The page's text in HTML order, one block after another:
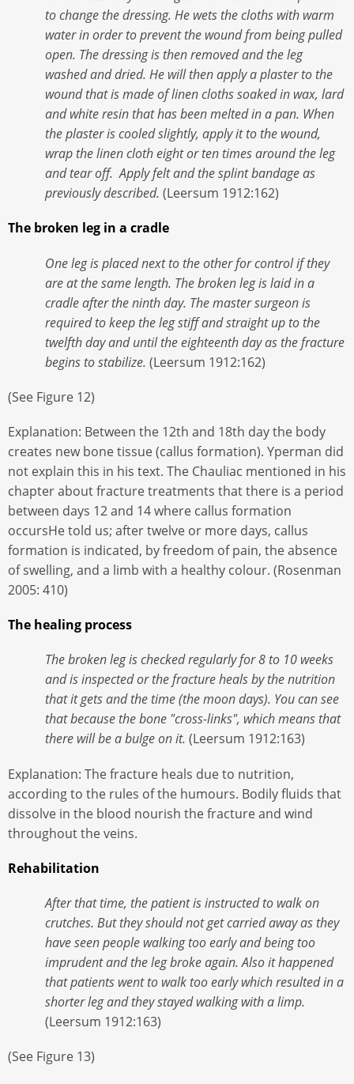
to change the dressing. He wets the cloths with warm
water in order to prevent the wound from being pulled
open. The dressing is then removed and the leg
washed and dried. He will then apply a plaster to the
wound that is made of linen cloths soaked in wax, lard
and white resin that has been melted in a pan. When
the plaster is cooled slightly, apply it to the wound,
wrap the linen cloth eight or ten times around the leg
and tear off. Apply felt and the splint bandage as
previously described.(Leersum 1912:162)
The broken leg in a cradle
One leg is placed next to the other for control if they
are at the same length. The broken leg is laid in a
cradle after the ninth day. The master surgeon is
required to keep the leg stiff and straight up to the
twelfth day and until the eighteenth day as the fracture
begins to stabilize.(Leersum 1912:162)
(See Figure 12)
Explanation: Between the 12th and 18th day the body
creates new bone tissue (callus formation). Yperman did
not explain this in his text. The Chauliac mentioned in his
chapter about fracture treatments that there is a period
between days 12 and 14 where callus formation
occursHe told us; after twelve or more days, callus
formation is indicated, by freedom of pain, the absence
of swelling, and a limb with a healthy colour. (Rosenman
2005: 410)
The healing process
The broken leg is checked regularly for 8 to 10 weeks
and is inspected or the fracture heals by the nutrition
that it gets and the time (the moon days). You can see
that because the bone "cross-links", which means that
there will be a bulge on it.(Leersum 1912:163)
Explanation: The fracture heals due to nutrition,
according to the rules of the humours. Bodily fluids that
dissolve in the blood nourish the fracture and wind
throughout the veins.
Rehabilitation
After that time, the patient is instructed to walk on
crutches. But they should not get carried away as they
have seen people walking too early and being too
imprudent and the leg broke again. Also it happened
that patients went to walk too early which resulted in a
shorter leg and they stayed walking with a limp.
(Leersum 1912:163)
(See Figure 13)